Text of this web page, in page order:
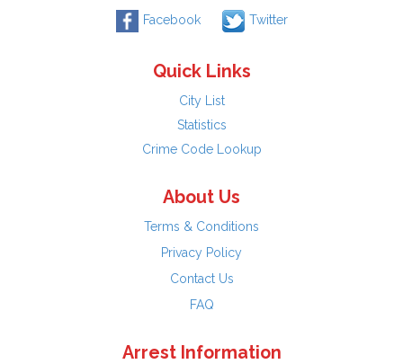
Facebook Twitter
Quick Links
City List
Statistics
Crime Code Lookup
About Us
Terms & Conditions
Privacy Policy
Contact Us
FAQ
Arrest Information